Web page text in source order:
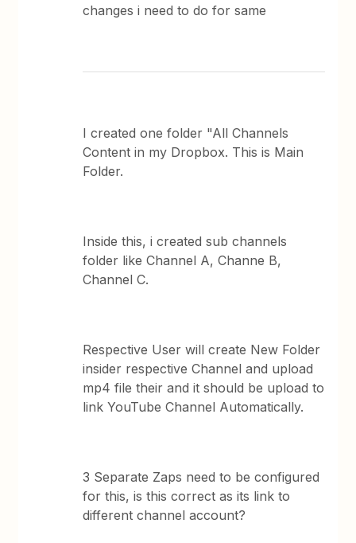
changes i need to do for same
I created one folder "All Channels
Content in my Dropbox. This is Main
Folder.
Inside this, i created sub channels
folder like Channel A, Channe B,
Channel C.
Respective User will create New Folder
insider respective Channel and upload
mp4 file their and it should be upload to
link YouTube Channel Automatically.
3 Separate Zaps need to be configured
for this, is this correct as its link to
different channel account?